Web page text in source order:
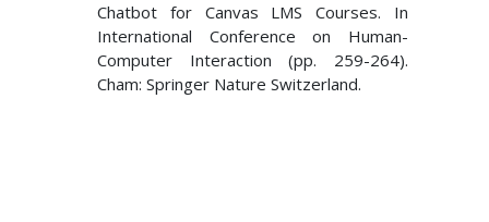
Chatbot for Canvas LMS Courses. In
International Conference on Human-
Computer Interaction (pp. 259-264).
Cham: Springer Nature Switzerland.